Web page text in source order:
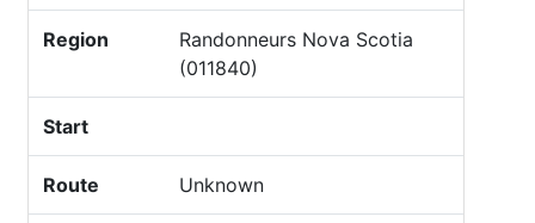
Region
Randonneurs Nova Scotia
(011840)
Start
Route Unknown